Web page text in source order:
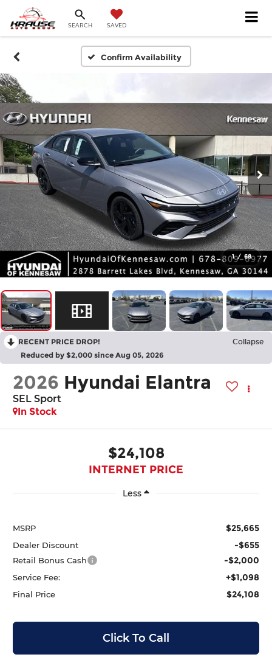
SEARCH SAVED
Confirm Availability
1 / 68
RECENT PRICE DROP! Collapse
Reduced by $2,000 since Aug 05, 2026
2026 Hyundai Elantra
SEL Sport
In Stock
$24,108
INTERNET PRICE
Less
MSRP $25,665
Dealer Discount -$655
Retail Bonus Cash -$2,000
Service Fee: +$1,098
Final Price $24,108
Click To Call